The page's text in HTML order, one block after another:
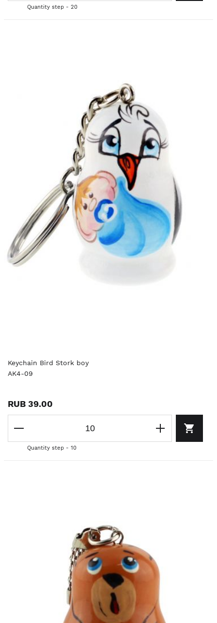
Quantity step - 20
Keychain Bird Stork boy
AK4-09
RUB 39.00
Quantity step - 10